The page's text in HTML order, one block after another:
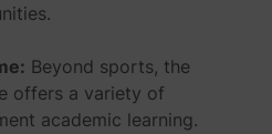
Beyond sports, the
offers a variety of
academic learning.